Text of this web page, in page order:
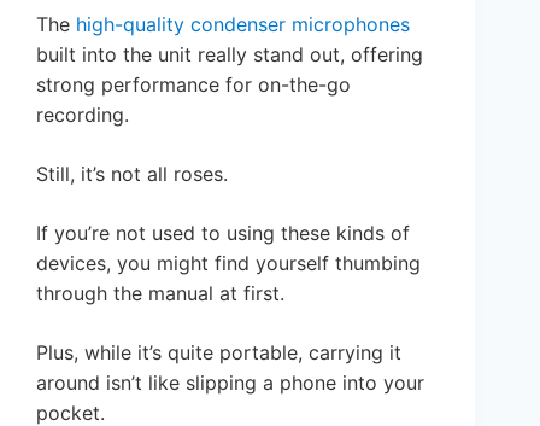
The high-quality condenser microphones
built into the unit really stand out, offering
strong performance for on-the-go
recording.
Still, it’s not all roses.
If you’re not used to using these kinds of
devices, you might find yourself thumbing
through the manual at first.
Plus, while it’s quite portable, carrying it
around isn’t like slipping a phone into your
pocket.